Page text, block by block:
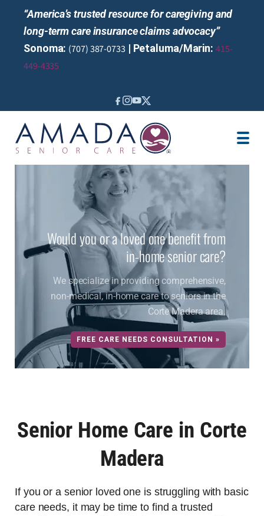
“America’s trusted resource for caregiving and
long-term care insurance claims advocacy”
Sonoma: (707) 387-0733 | Petaluma/Marin: 415-
449-4335
IN-HOME CARE
LOCATION
AREAS SERVED
CAREGIVER JOBS
Would you or a loved one benefit from
in-home senior care?
We specialize in providing comprehensive,
non-medical, in-home care to seniors in the
Corte Madera area.
FREE CARE NEEDS CONSULTATION »
Senior Home Care in Corte
Madera
If you or a senior loved one is struggling with basic
care needs, it may be time to find a trusted